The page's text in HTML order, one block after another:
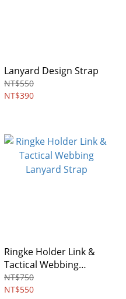
Lanyard Design Strap
NT$550
NT$390
Ringke Holder Link &
Tactical Webbing
Lanyard Strap
NT$750
NT$550